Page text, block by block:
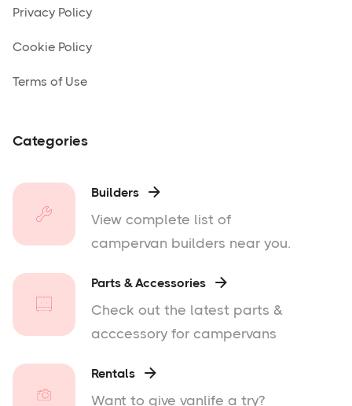
Privacy Policy
Cookie Policy
Terms of Use
Categories
Builders 
View complete list of
campervan builders near you.
Parts & Accessories 
Check out the latest parts &
acccessory for campervans
Rentals 
Want to give vanlife a try?